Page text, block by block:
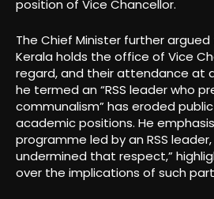
position of Vice Chancellor.
The Chief Minister further
Kerala holds the office of Vice
regard, and their attendance at
he termed an “RSS leader who
communalism” has eroded
academic positions. He
programme led by an RSS
undermined that respect,”
over the implications of such